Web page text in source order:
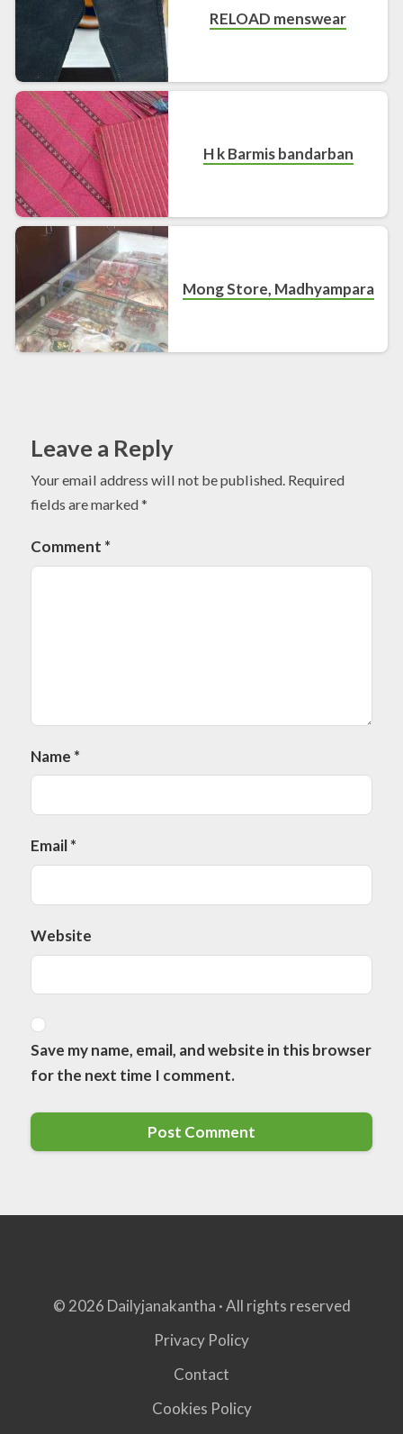
RELOAD menswear
H k Barmis bandarban
Mong Store, Madhyampara
Leave a Reply
Your email address will not be published. Required
fields are marked*
Comment *
Name *
Email*
Website
Save my name, email, and website in this browser
for the next time I comment.
© 2026 Dailyjanakantha · All rights reserved
Privacy Policy
Contact
Cookies Policy